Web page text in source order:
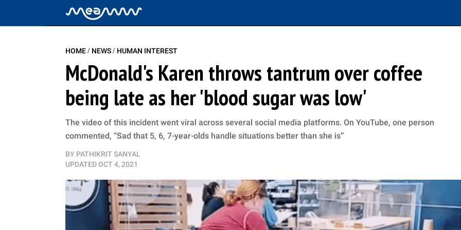
HOME/ NEWS/ HUMAN INTEREST
McDonald's Karen throws tantrum over coffee
being late as her 'blood sugar was low'
The video of this incident went viral across several social media platforms. On YouTube, one person
commented, “Sad that 5, 6, 7-year-olds handle situations better than she is”
BY PATHIKRIT SANYAL
UPDATEDOCT 4, 2021